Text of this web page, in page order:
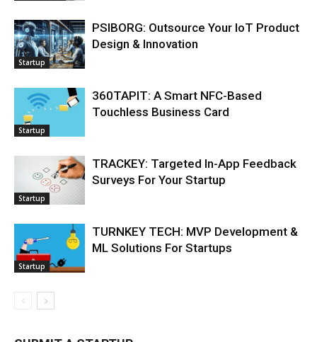
Startup
PSIBORG: Outsource Your IoT Product
Design & Innovation
Startup
360TAPIT: A Smart NFC-Based
Touchless Business Card
Startup
TRACKEY: Targeted In-App Feedback
Surveys For Your Startup
Startup
TURNKEY TECH: MVP Development &
ML Solutions For Startups